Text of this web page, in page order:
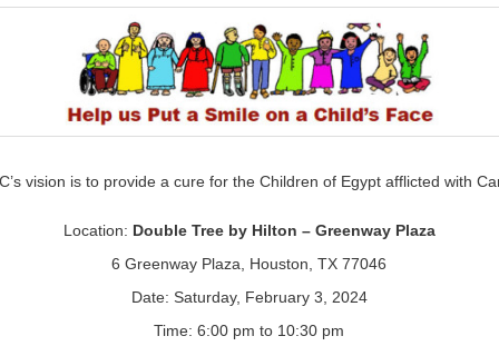
vision is to provide a cure for the Children of Egypt afflicted with
Location: Double Tree by Hilton – Greenway Plaza
6 Greenway Plaza, Houston, TX 77046
Date: Saturday, February 3, 2024
Time: 6:00 pm to 10:30 pm